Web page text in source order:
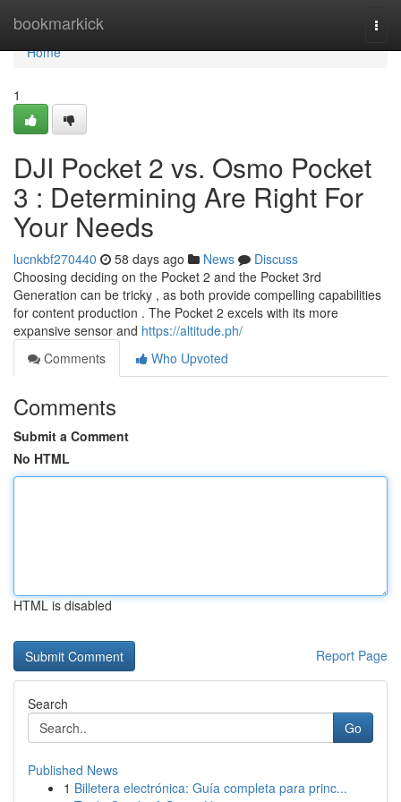
bookmarkick
Home
Home
1
DJI Pocket 2 vs. Osmo Pocket
3 : Determining Are Right For
Your Needs
lucnkbf270440 58 days ago News
Discuss
Choosing deciding on the Pocket 2 and the Pocket 3rd
Generation can be tricky , as both provide compelling capabilities
for content production . The Pocket 2 excels with its more
expansive sensor and https://altitude.ph/
Comments
Who Upvoted
Comments
Submit a Comment
No HTML
HTML is disabled
Report Page
Search
Go
Published News
1 Billetera electrónica: Guía completa para princ...